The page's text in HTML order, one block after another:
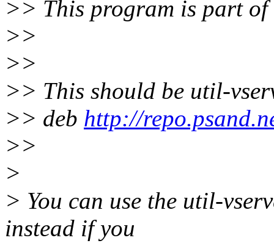
>> This program is part
>>
>>
>> This should be util-
>> deb http://
>>
>
> You can use the util-
instead if you